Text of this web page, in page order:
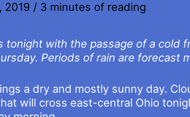
2019 / 3 minutes of reading
tonight with the passage of a cold
Periods of rain are forecast
a dry and mostly sunny day.
will cross east-central Ohio